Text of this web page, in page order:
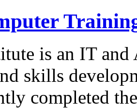
is an IT
skills
completed